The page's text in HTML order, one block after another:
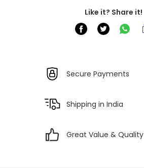
Like it? Share it!
Secure Payments
Shipping in India
Great Value & Quality